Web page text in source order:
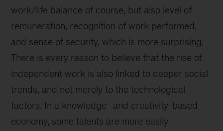
work/life balance of course, but also level of
remuneration, recognition of work performed,
and sense of security, which is more surprising.
There is every reason to believe that the rise of
independent work is also linked to deeper social
trends, and not merely to the technological
factors. In a knowledge- and creativity-based
economy, some talents are more easily